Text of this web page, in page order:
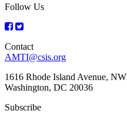
Follow Us
Contact
AMTI@csis.org
1616 Rhode Island Avenue, NW
Washington, DC 20036
Subscribe